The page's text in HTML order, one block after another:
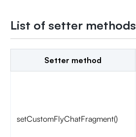
List of setter methods
Setter method
setCustomFlyChatFragment()